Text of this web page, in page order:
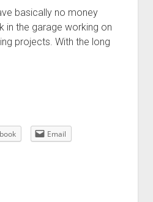
basically no money
in the garage working on
projects. With the long
Email